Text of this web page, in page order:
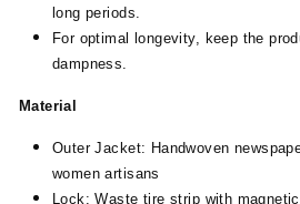
long periods.
For optimal longevity, keep the
dampness.
Material
Outer Jacket: Handwoven
women artisans
Lock: Waste tire strip with